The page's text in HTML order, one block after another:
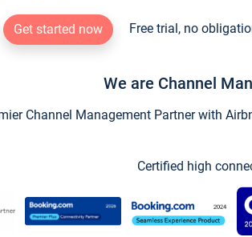
Get started now Free trial, no
We are Channel
Channel Management Partner with
Certified high